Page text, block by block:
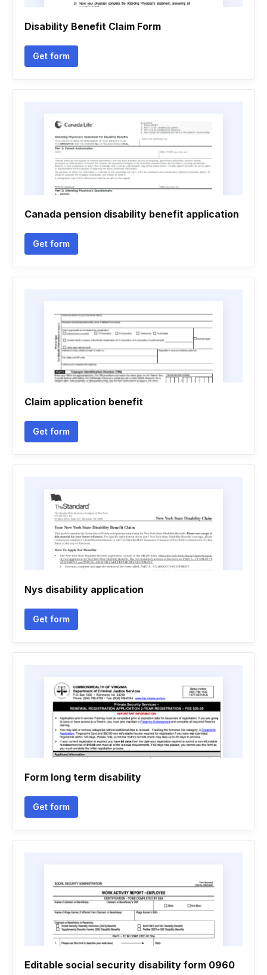
Disability Benefit Claim Form
Get form
Canada pension disability benefit application
Get form
Claim application benefit
Get form
Nys disability application
Get form
Form long term disability
Get form
Editable social security disability form 0960